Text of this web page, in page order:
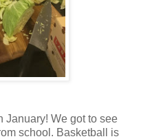
January! We got to see
school. Basketball is